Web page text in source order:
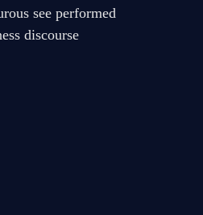
see performed
discourse